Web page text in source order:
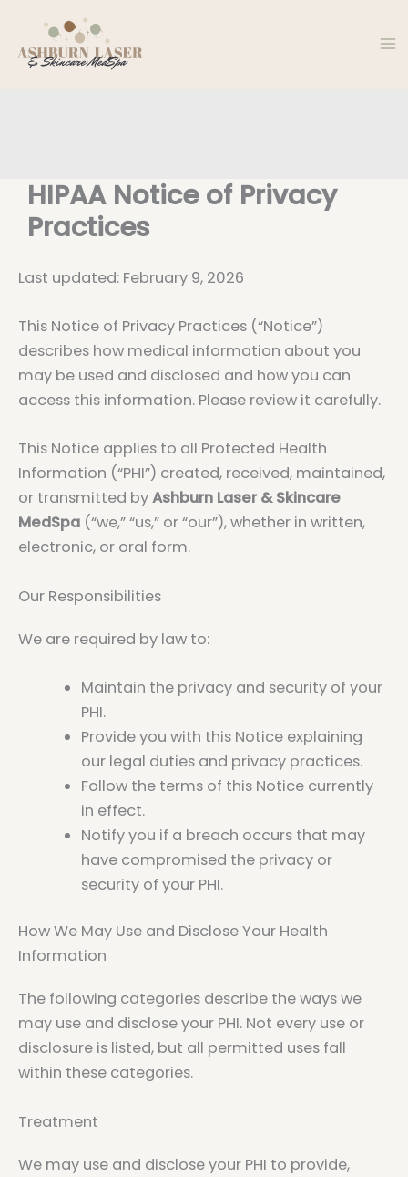
content
HIPAA Notice of Privacy
Practices
Last updated: February 9, 2026
This Notice of Privacy Practices (“Notice”)
describes how medical information about you
may be used and disclosed and how you can
access this information. Please review it carefully.
This Notice applies to all Protected Health
Information (“PHI”) created, received, maintained,
or transmitted byAshburn Laser & Skincare
MedSpa (“we,” “us,” or “our”), whether in written,
electronic, or oral form.
Our Responsibilities
We are required by law to:
Maintain the privacy and security of your
PHI.
Provide you with this Notice explaining
our legal duties and privacy practices.
Follow the terms of this Notice currently
in effect.
Notify you if a breach occurs that may
have compromised the privacy or
security of your PHI.
How We May Use and Disclose Your Health
Information
The following categories describe the ways we
may use and disclose your PHI. Not every use or
disclosure is listed, but all permitted uses fall
within these categories.
Treatment
We may use and disclose your PHI to provide,